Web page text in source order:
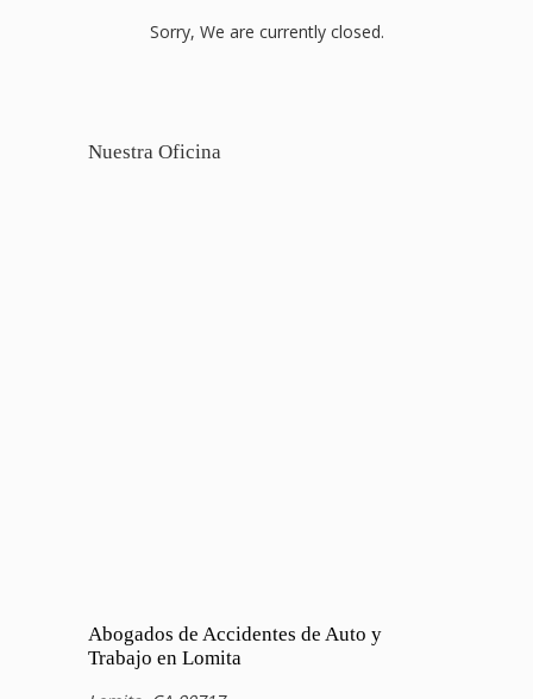
Sorry, We are currently closed.
Nuestra Oficina
Abogados de Accidentes de Auto y
Trabajo en Lomita